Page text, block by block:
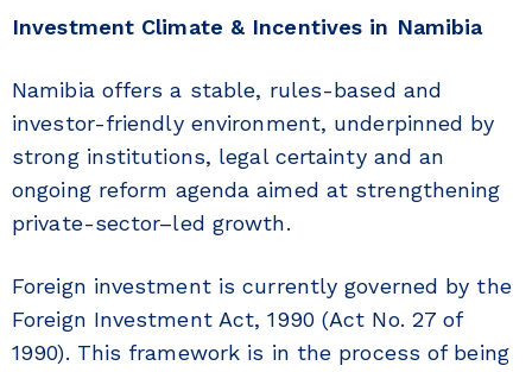
Investment Climate & Incentives in Namibia
Namibia offers a stable, rules-based and
investor-friendly environment, underpinned by
strong institutions, legal certainty and an
ongoing reform agenda aimed at strengthening
private-sector–led growth.
Foreign investment is currently governed by the
Foreign Investment Act, 1990 (Act No. 27 of
1990). This framework is in the process of being